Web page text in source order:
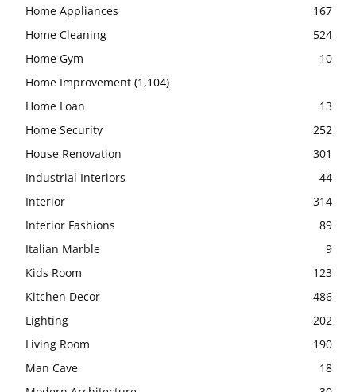
Home Appliances
167
Home Cleaning
524
Home Gym
10
Home Improvement (1,104)
Home Loan
13
Home Security
252
House Renovation
301
Industrial Interiors
44
Interior
314
Interior Fashions
89
Italian Marble
9
Kids Room
123
Kitchen Decor
486
Lighting
202
Living Room
190
Man Cave
18